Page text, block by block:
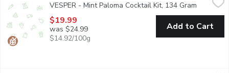
Ready for infusion 32oz glass jar with grapefruit, orange,
VESPER - Mint Paloma Cocktail Kit, 134 Gram Open
$19.99
was $24.99
$14.92/100g
Add to Cart